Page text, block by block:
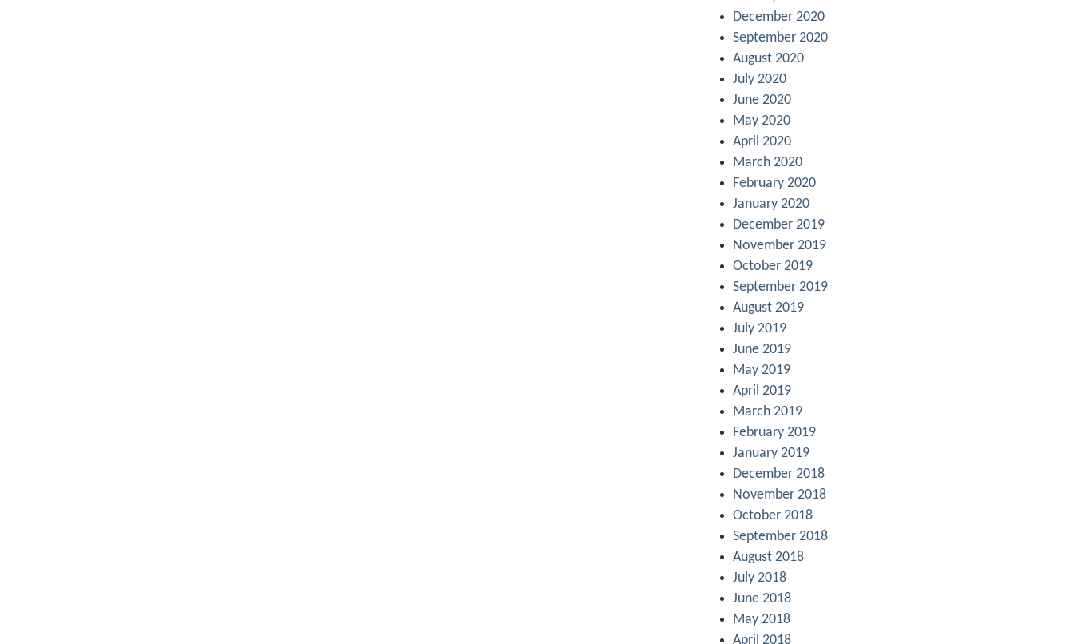
December 2020
September 2020
August 2020
July 2020
June 2020
May 2020
April 2020
March 2020
February 2020
January 2020
December 2019
November 2019
October 2019
September 2019
August 2019
July 2019
June 2019
May 2019
April 2019
March 2019
February 2019
January 2019
December 2018
November 2018
October 2018
September 2018
August 2018
July 2018
June 2018
May 2018
April 2018